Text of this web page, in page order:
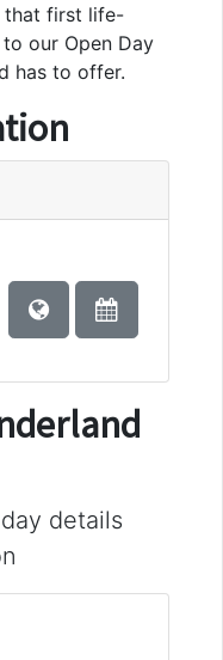
that first life-
our Open Day
has to offer.
details